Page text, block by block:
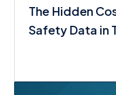
The Hidden
Safety Data in